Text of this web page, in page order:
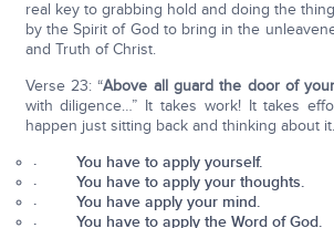
real key to grabbing hold and doing the
by the Spirit of God to bring in the
and Truth of Christ.
Verse 23: “Above all guard the door of
with diligence…” It takes work! It takes
happen just sitting back and thinking about it.
· You have to apply yourself.
· You have to apply your thoughts.
· You have apply your mind.
· You have to apply the Word of God.